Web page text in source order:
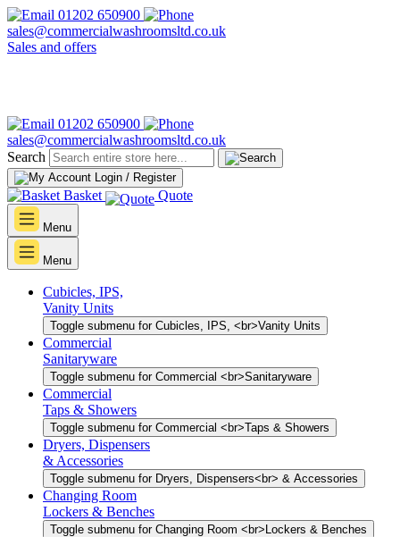
01202 650900
sales@commercialwashroomsltd.co.uk
Sales and offers
01202 650900
sales@commercialwashroomsltd.co.uk
Search
Login / Register
Basket Quote
Menu
Menu
Cubicles, IPS,
Vanity Units
Toggle submenu for Cubicles, IPS, <br>Vanity Units
Commercial
Sanitaryware
Toggle submenu for Commercial <br>Sanitaryware
Commercial
Taps & Showers
Toggle submenu for Commercial <br>Taps & Showers
Dryers, Dispensers
& Accessories
Toggle submenu for Dryers, Dispensers<br> & Accessories
Changing Room
Lockers & Benches
Toggle submenu for Changing Room <br>Lockers & Benches